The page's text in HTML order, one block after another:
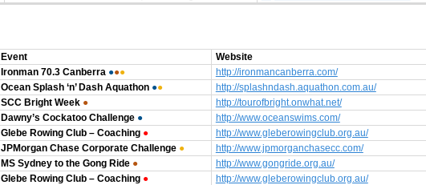
Event
Website
Ironman 70.3 Canberra ●●●
http://ironmancanberra.com/
Ocean Splash ‘n’ Dash Aquathon ●●
http://splashndash.aquathon.com.au/
SCC Bright Week ●
http://tourofbright.onwhat.net/
Dawny’s Cockatoo Challenge ●
http://www.oceanswims.com/
Glebe Rowing Club – Coaching ●
http://www.gleberowingclub.org.au/
JPMorgan Chase Corporate Challenge ●
http://www.jpmorganchasecc.com/
MS Sydney to the Gong Ride ●
http://www.gongride.org.au/
Glebe Rowing Club – Coaching ●
http://www.gleberowingclub.org.au/